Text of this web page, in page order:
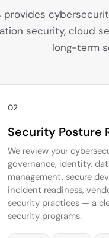
provides
security, cloud
long-term
02
Security Posture
We review your
governance, identity,
management, secure
incident readiness,
security practices — a
security programs.